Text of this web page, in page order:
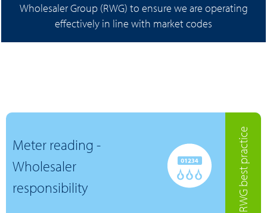
Wholesaler Group (RWG) to ensure we are operating
effectively in line with market codes
Meter reading -
Wholesaler
responsibility
RWG best practice